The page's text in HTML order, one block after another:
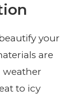
your
are
weather
to icy